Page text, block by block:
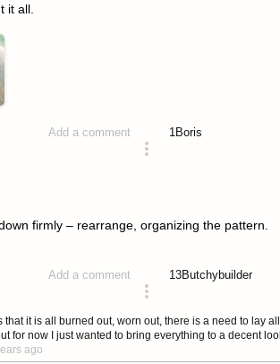
it all.
Add a comment 1 Boris
firmly – rearrange, organizing the pattern.
Add a comment 13Butchybuilder
that it is all burned out, worn out, there is a need to lay all
for now I just wanted to bring everything to a decent
ago